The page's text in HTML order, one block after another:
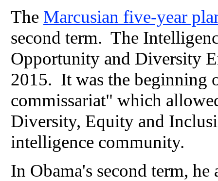
The Marcusian five-year
second term. The
Opportunity and Diversity
2015. It was the beginning
commissariat" which
Diversity, Equity and
intelligence community.
In Obama's second term,